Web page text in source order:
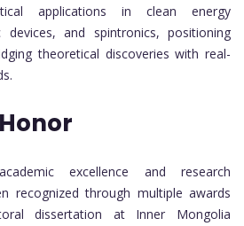
applications in clean energy
devices, and spintronics, positioning
theoretical discoveries with real-
excellence and research
recognized through multiple awards
dissertation at Inner Mongolia